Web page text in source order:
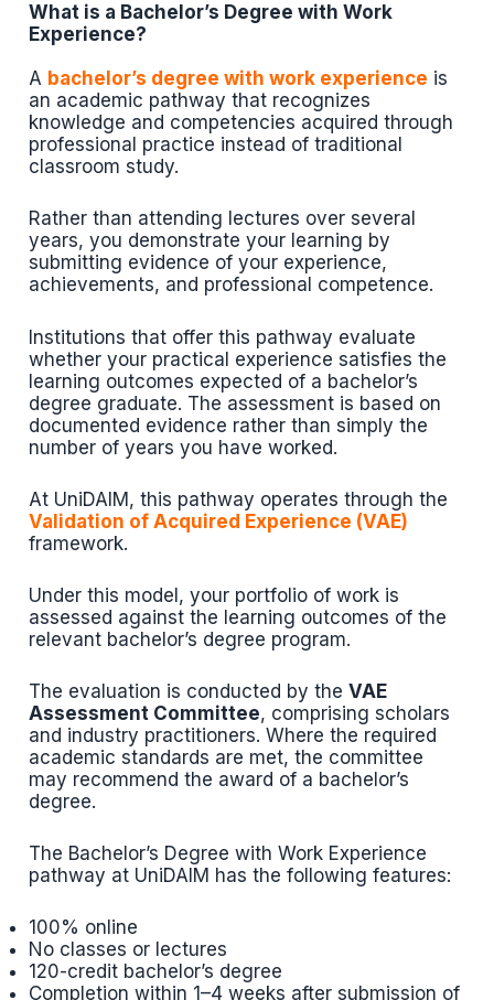
What is a Bachelor’s Degree with Work
Experience?
A bachelor’s degree with work experience is
an academic pathway that recognizes
knowledge and competencies acquired through
professional practice instead of traditional
classroom study.
Rather than attending lectures over several
years, you demonstrate your learning by
submitting evidence of your experience,
achievements, and professional competence.
Institutions that offer this pathway evaluate
whether your practical experience satisfies the
learning outcomes expected of a bachelor’s
degree graduate. The assessment is based on
documented evidence rather than simply the
number of years you have worked.
At UniDAIM, this pathway operates through the
Validation of Acquired Experience (VAE)
framework.
Under this model, your portfolio of work is
assessed against the learning outcomes of the
relevant bachelor’s degree program.
The evaluation is conducted by theVAE
Assessment Committee, comprising scholars
and industry practitioners. Where the required
academic standards are met, the committee
may recommend the award of a bachelor’s
degree.
The Bachelor’s Degree with Work Experience
pathway at UniDAIM has the following features:
100% online
No classes or lectures
120-credit bachelor’s degree
Completion within 1–4 weeks after submission of